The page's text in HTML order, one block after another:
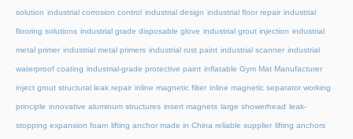
solution industrial corrosion control industrial design industrial floor repair industrial
flooring solutions industrial grade disposable glove industrial grout injection industrial
metal primer industrial metal primers industrial rust paint industrial scanner industrial
waterproof coating industrial-grade protective paint inflatable Gym Mat Manufacturer
inject grout structural leak repair inline magnetic filter inline magnetic separator working
principle innovative aluminum structures insert magnets large showerhead leak-
stopping expansion foam lifting anchor made in China reliable supplier lifting anchors